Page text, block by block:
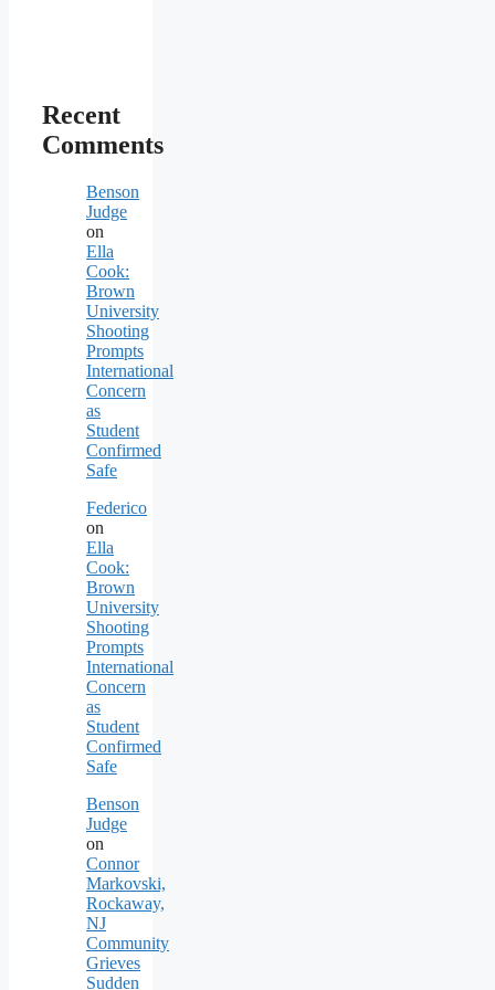
Recent
Comments
Benson
Judge
on
Ella
Cook:
Brown
University
Shooting
Prompts
International
Concern
as
Student
Confirmed
Safe
Federico
on
Ella
Cook:
Brown
University
Shooting
Prompts
International
Concern
as
Student
Confirmed
Safe
Benson
Judge
on
Connor
Markovski,
Rockaway,
NJ
Community
Grieves
Sudden